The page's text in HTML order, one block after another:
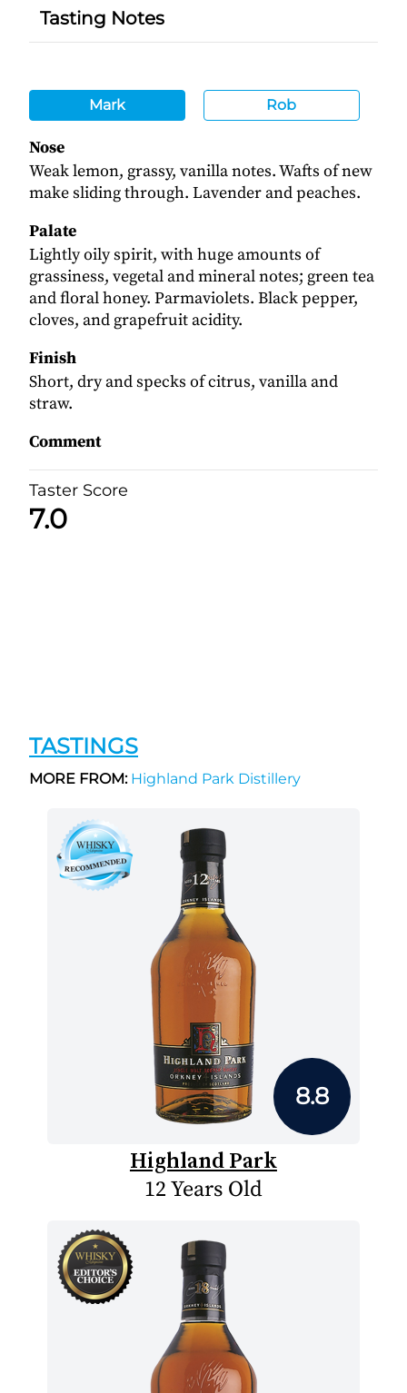
Tasting Notes
Mark Rob
Nose
Weak lemon, grassy, vanilla notes. Wafts of new
make sliding through. Lavender and peaches.
Palate
Lightly oily spirit, with huge amounts of
grassiness, vegetal and mineral notes; green tea
and floral honey. Parmaviolets. Black pepper,
cloves, and grapefruit acidity.
Finish
Short, dry and specks of citrus, vanilla and
straw.
Comment
Taster Score
7.0
TASTINGS
MORE FROM:Highland Park Distillery
8.8
Highland Park
12 Years Old